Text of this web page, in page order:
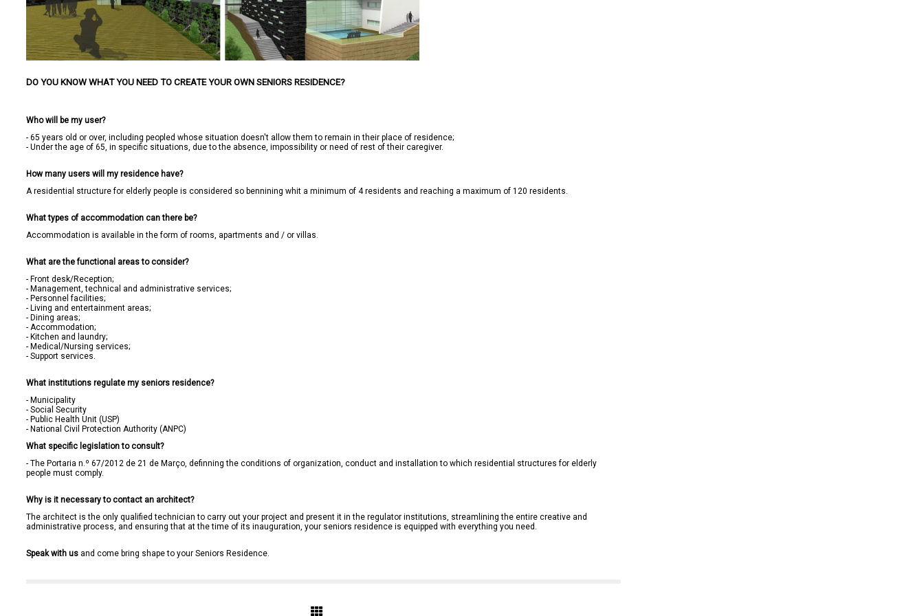
DO YOU KNOW WHAT YOU NEED TO CREATE YOUR OWN SENIORS RESIDENCE?
Who will be my user?
- 65 years old or over, including peopled whose situation doesn't allow them to remain in their place of residence;
- Under the age of 65, in specific situations, due to the absence, impossibility or need of rest of their caregiver.
How many users will my residence have?
A residential structure for elderly people is considered so bennining whit a minimum of 4 residents and reaching a maximum of 120 residents.
What types of accommodation can there be?
Accommodation is available in the form of rooms, apartments and / or villas.
What are the functional areas to consider?
- Front desk/Reception;
- Management, technical and administrative services;
- Personnel facilities;
- Living and entertainment areas;
- Dining areas;
- Accommodation;
- Kitchen and laundry;
- Medical/Nursing services;
- Support services.
What institutions regulate my seniors residence?
- Municipality
- Social Security
- Public Health Unit (USP)
- National Civil Protection Authority (ANPC)
What specific legislation to consult?
- The Portaria n.º 67/2012 de 21 de Março, definning the conditions of organization, conduct and installation to which residential structures for elderly
people must comply.
Why is it necessary to contact an architect?
The architect is the only qualified technician to carry out your project and present it in the regulator institutions, streamlining the entire creative and
administrative process, and ensuring that at the time of its inauguration, your seniors residence is equipped with everything you need.
Speak with us and come bring shape to your Seniors Residence.